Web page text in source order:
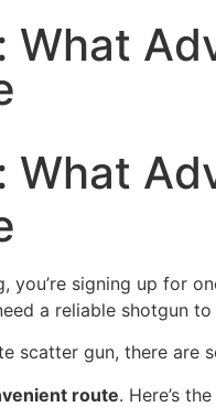
signing up for
a reliable shotgun
scatter gun, there are
route. Here’s